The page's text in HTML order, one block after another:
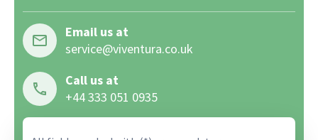
Email us at
service@viventura.co.uk
Call us at
+44 333 051 0935